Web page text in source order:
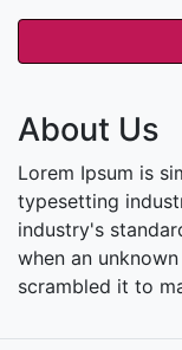
About Us
Lorem Ipsum is
typesetting
industry's
when an
scrambled it to